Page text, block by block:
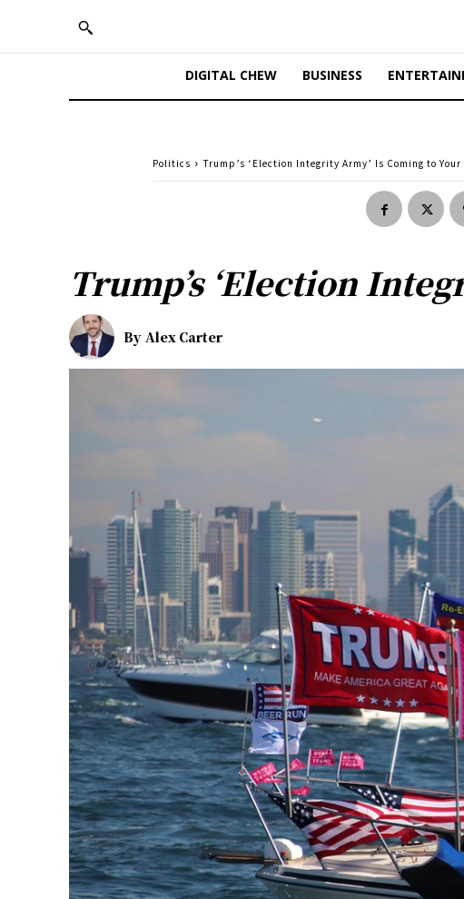
DIGITAL CHEW BUSINESS
Politics Trump’s ‘Election Integrity Army’ Is Coming to
Trump’s ‘Election
By Alex Carter